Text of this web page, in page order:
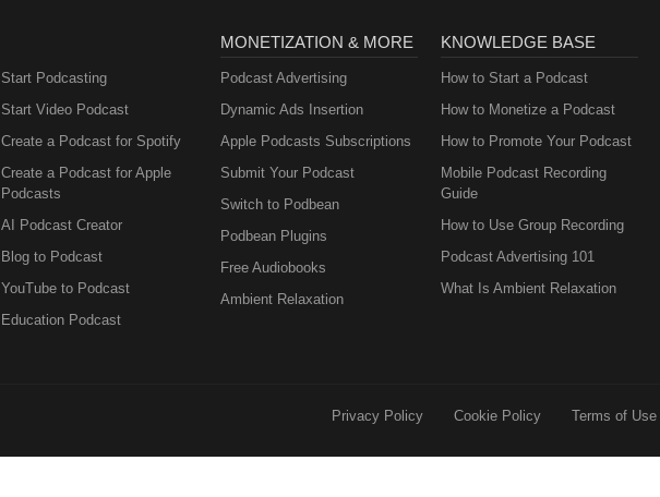
Start Podcasting
Start Video Podcast
Create a Podcast for Spotify
Create a Podcast for Apple
Podcasts
AI Podcast Creator
Blog to Podcast
YouTube to Podcast
Education Podcast
MONETIZATION & MORE
Podcast Advertising
Dynamic Ads Insertion
Apple Podcasts Subscriptions
Submit Your Podcast
Switch to Podbean
Podbean Plugins
Free Audiobooks
Ambient Relaxation
KNOWLEDGE BASE
How to Start a Podcast
How to Monetize a Podcast
How to Promote Your Podcast
Mobile Podcast Recording
Guide
How to Use Group Recording
Podcast Advertising 101
What Is Ambient Relaxation
Privacy Policy Cookie Policy Terms of Use